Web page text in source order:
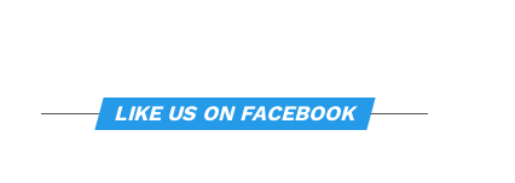
LIKE US ON FACEBOOK